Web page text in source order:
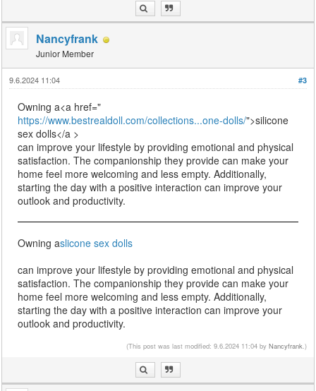
Nancyfrank
Junior Member
#3
9.6.2024 11:04
Owning a<a href="
https://www.bestrealdoll.com/collections...one-dolls/">silicone
sex dolls</a >
can improve your lifestyle by providing emotional and physical
satisfaction. The companionship they provide can make your
home feel more welcoming and less empty. Additionally,
starting the day with a positive interaction can improve your
outlook and productivity.
Owning aslicone sex dolls
can improve your lifestyle by providing emotional and physical
satisfaction. The companionship they provide can make your
home feel more welcoming and less empty. Additionally,
starting the day with a positive interaction can improve your
outlook and productivity.
(This post was last modified: 9.6.2024 11:04 by Nancyfrank.)